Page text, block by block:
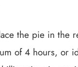
the pie in the
of 4 hours, or